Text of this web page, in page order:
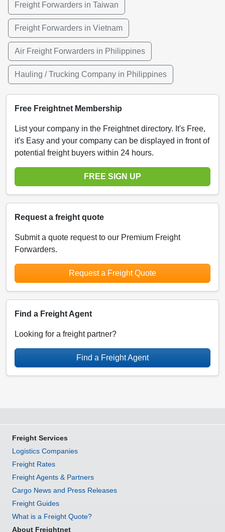
Freight Forwarders in Taiwan
Freight Forwarders in Vietnam
Air Freight Forwarders in Philippines
Hauling / Trucking Company in Philippines
Free Freightnet Membership
List your company in the Freightnet directory. It's Free,
it's Easy and your company can be displayed in front of
potential freight buyers within 24 hours.
FREE SIGN UP
Request a freight quote
Submit a quote request to our Premium Freight
Forwarders.
Request a Freight Quote
Find a Freight Agent
Looking for a freight partner?
Find a Freight Agent
Freight Services
Logistics Companies
Freight Rates
Freight Agents & Partners
Cargo News and Press Releases
Freight Guides
What is a Freight Quote?
About Freightnet